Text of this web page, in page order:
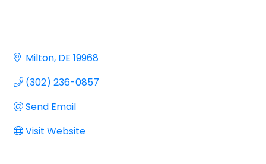
Milton DE 19968
(302) 236-0857
Send Email
Visit Website